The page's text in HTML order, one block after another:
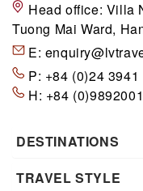
Head office: Villa
Tuong Mai Ward,
E:
P: +84 (0)24
H: +84
DESTINATIONS
TRAVEL STYLE